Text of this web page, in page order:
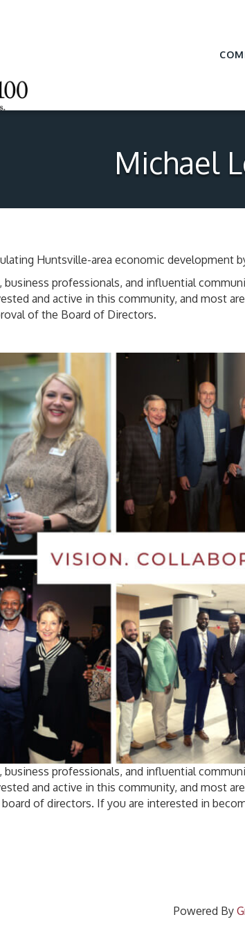
Michael
Huntsville-area economic
business professionals, and influential
and active in this community, and most
of the Board of Directors.
business professionals, and influential
and active in this community, and most
of directors. If you are interested in
Powered By